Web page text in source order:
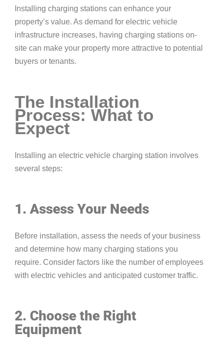
Installing charging stations can enhance your
property’s value. As demand for electric vehicle
infrastructure increases, having charging stations on-
site can make your property more attractive to potential
buyers or tenants.
The Installation
Process: What to
Expect
Installing an electric vehicle charging station involves
several steps:
1. Assess Your Needs
Before installation, assess the needs of your business
and determine how many charging stations you
require. Consider factors like the number of employees
with electric vehicles and anticipated customer traffic.
2. Choose the Right
Equipment